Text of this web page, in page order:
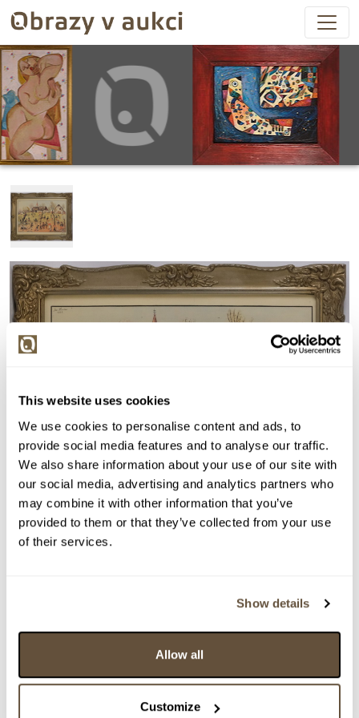
This website uses cookies
We use cookies to personalise content and ads, to
provide social media features and to analyse our traffic.
We also share information about your use of our site with
our social media, advertising and analytics partners who
may combine it with other information that you’ve
provided to them or that they’ve collected from your use
of their services.
Show details
Allow all
Customize
Detail položky
> zpět na aukční výsledky
VYDRAŽENO